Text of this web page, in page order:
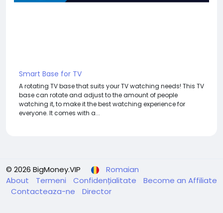
Smart Base for TV
A rotating TV base that suits your TV watching needs! This TV
base can rotate and adjust to the amount of people
watching it, to make it the best watching experience for
everyone. It comes with a...
© 2026 BigMoney.VIP
Romaian
About
Termeni Confidențialitate
Become an Affiliate
Contacteaza-ne
Director